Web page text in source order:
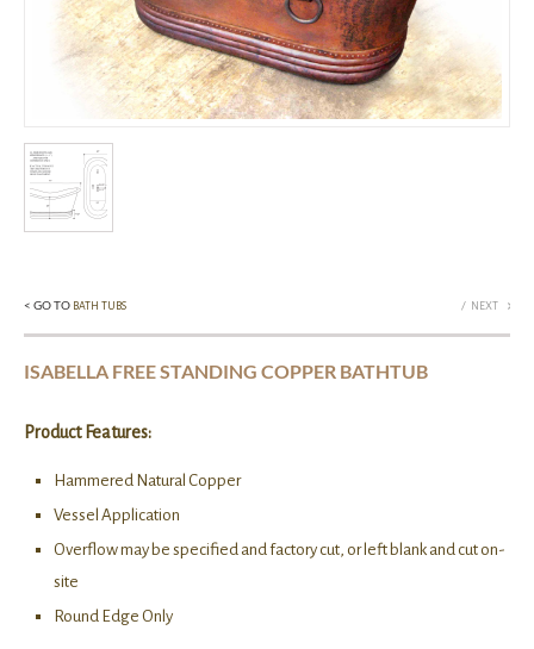
< GO TO BATH TUBS / NEXT
ISABELLA FREE STANDING COPPER BATHTUB
Product Features:
Hammered Natural Copper
Vessel Application
Overflow may be specified and factory cut, or left blank and cut on-
site
Round Edge Only